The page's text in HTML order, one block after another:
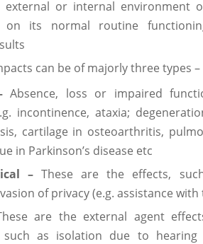
external or internal environment
on its normal routine
can be of majorly three types –
Absence, loss or impaired
incontinence, ataxia;
cartilage in osteoarthritis,
in Parkinson’s disease etc
–These are the effects,
of privacy (e.g. assistance
are the external agent
such as isolation due to